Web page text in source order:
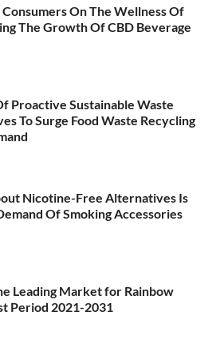
On The Wellness Of
The Growth Of CBD Beverage
Proactive Sustainable Waste
To Surge Food Waste Recycling
Nicotine-Free Alternatives Is
Of Smoking Accessories
Leading Market for Rainbow
Period 2021-2031